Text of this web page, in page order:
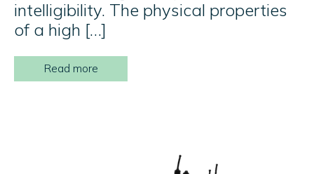
intelligibility. The physical properties
of a high […]
Read more